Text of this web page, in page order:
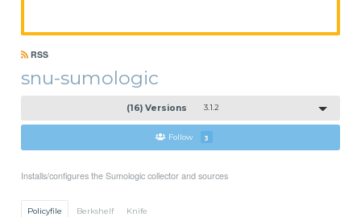
RSS
snu-sumologic
(16) Versions 3.1.2
Follow 3
Installs/configures the Sumologic collector and sources
Policyfile Berkshelf Knife